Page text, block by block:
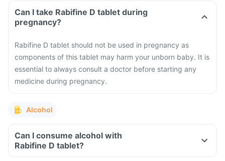
Can I take Rabifine D tablet during
pregnancy?
Rabifine D tablet should not be used in pregnancy as
components of this tablet may harm your unborn baby. It is
essential to always consult a doctor before starting any
medicine during pregnancy.
Alcohol
Can I consume alcohol with
Rabifine D tablet?